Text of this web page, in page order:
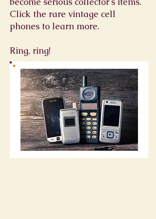
Click the rare vintage cell
phones to learn more.
Ring, ring!